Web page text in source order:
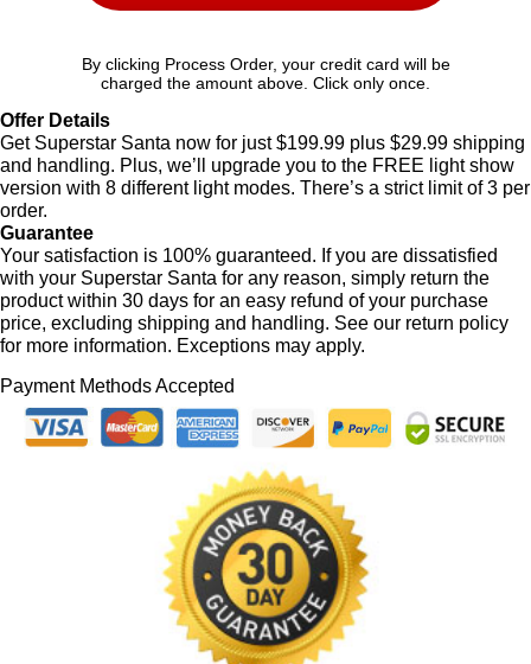
By clicking Process Order, your credit card will be
charged the amount above. Click only once.
Offer Details
Get Superstar Santa now for just $199.99 plus $29.99 shipping
and handling. Plus, we’ll upgrade you to the FREE light show
version with 8 different light modes. There’s a strict limit of 3 per
order.
Guarantee
Your satisfaction is 100% guaranteed. If you are dissatisfied
with your Superstar Santa for any reason, simply return the
product within 30 days for an easy refund of your purchase
price, excluding shipping and handling. See our return policy
for more information. Exceptions may apply.
Payment Methods Accepted